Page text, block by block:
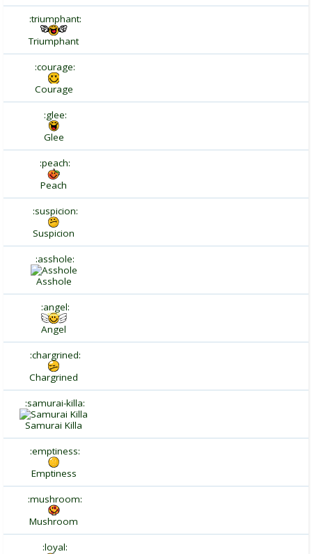
:triumphant:
Triumphant
:courage:
Courage
:glee:
Glee
:peach:
Peach
:suspicion:
Suspicion
:asshole:
Asshole
:angel:
Angel
:chargrined:
Chargrined
:samurai-killa:
Samurai Killa
:emptiness:
Emptiness
:mushroom:
Mushroom
:loyal: